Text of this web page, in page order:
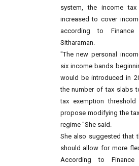
system, the income
increased to cover
according to Finance
Sitharaman.
"The new personal
six income bands
would be introduced in
the number of tax slabs
tax exemption
propose modifying the
regime "She said.
She also suggested that
should allow for more
According to Finance